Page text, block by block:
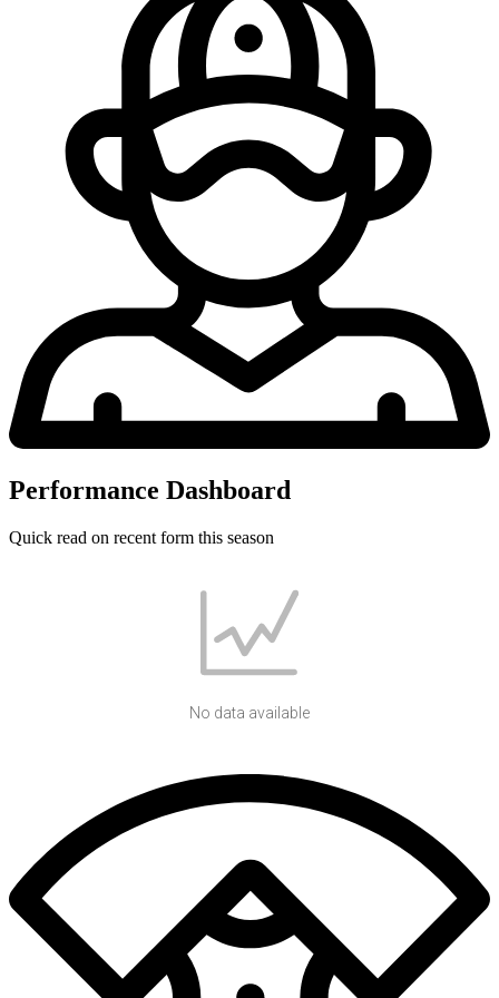
Performance Dashboard
Quick read on recent form this season
No data available